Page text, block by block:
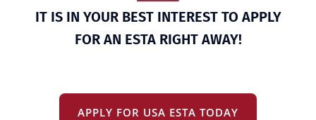
IT IS IN YOUR BEST INTEREST TO APPLY
FOR AN ESTA RIGHT AWAY!
APPLY FOR USA ESTA TODAY